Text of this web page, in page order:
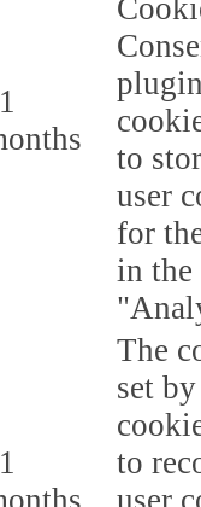
to
user
for
in the
The
set
to